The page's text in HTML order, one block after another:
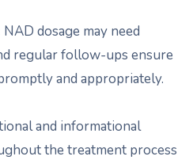
NAD dosage may need
regular follow-ups ensure
and appropriately.
and informational
the treatment process